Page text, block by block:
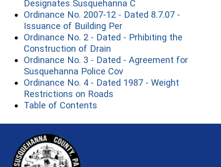
Designates Susquehanna C
Ordinance No. 2007-12 - Dated 8.7.07 -
Issuance of Building Per(opens in a new window)
Ordinance No. 2 - Dated - Prhibiting the
Construction of Drain
Ordinance No. 3 - Dated - Agreement for
Susquehanna Police Cov(opens in a new
Ordinance No. 4 - Dated 1987 - Weight
Restrictions on Roads
Table of Contents